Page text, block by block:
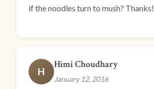
if the noodles turn to mush? Thanks!
H
Himi Choudhary
January 12, 2016